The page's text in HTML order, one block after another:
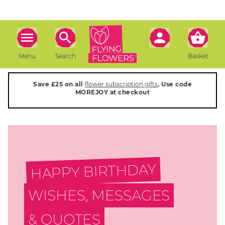
Menu Search Basket
Save £25 on all flower subscription gifts. Use code
MOREJOY at checkout
HAPPY BIRTHDAY
WISHES, MESSAGES
& QUOTES